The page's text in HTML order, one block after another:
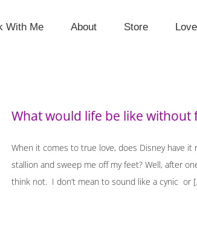
With Me About Store
What would life be like without
When it comes to true love, does Disney have it
stallion and sweep me off my feet? Well, after
think not. I don’t mean to sound like a cynic or